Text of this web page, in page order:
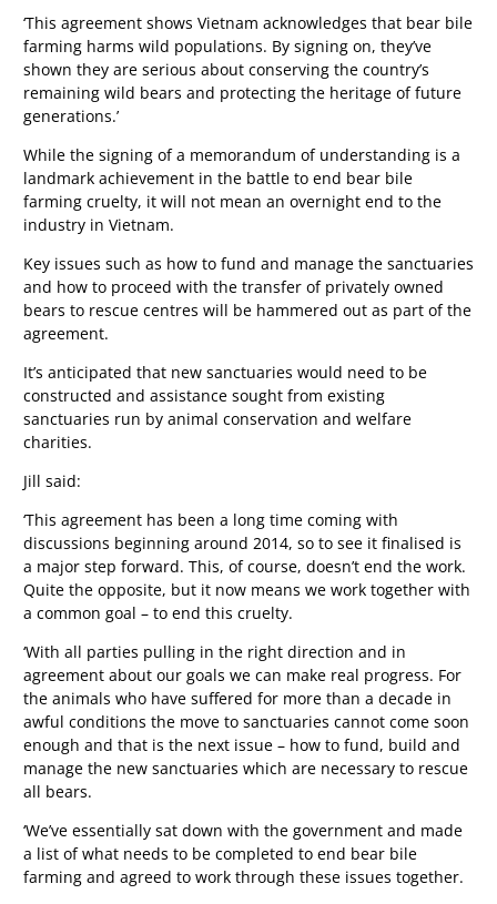
‘This agreement shows Vietnam acknowledges that bear bile
farming harms wild populations. By signing on, they’ve
shown they are serious about conserving the country’s
remaining wild bears and protecting the heritage of future
generations.’
While the signing of a memorandum of understanding is a
landmark achievement in the battle to end bear bile
farming cruelty, it will not mean an overnight end to the
industry in Vietnam.
Key issues such as how to fund and manage the sanctuaries
and how to proceed with the transfer of privately owned
bears to rescue centres will be hammered out as part of the
agreement.
It’s anticipated that new sanctuaries would need to be
constructed and assistance sought from existing
sanctuaries run by animal conservation and welfare
charities.
Jill said:
‘This agreement has been a long time coming with
discussions beginning around 2014, so to see it finalised is
a major step forward. This, of course, doesn’t end the work.
Quite the opposite, but it now means we work together with
a common goal – to end this cruelty.
‘With all parties pulling in the right direction and in
agreement about our goals we can make real progress. For
the animals who have suffered for more than a decade in
awful conditions the move to sanctuaries cannot come soon
enough and that is the next issue – how to fund, build and
manage the new sanctuaries which are necessary to rescue
all bears.
‘We’ve essentially sat down with the government and made
a list of what needs to be completed to end bear bile
farming and agreed to work through these issues together.